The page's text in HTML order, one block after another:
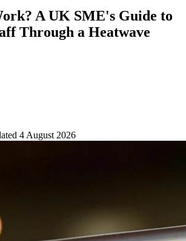
A UK SME's Guide to
Through a Heatwave
4 August 2026